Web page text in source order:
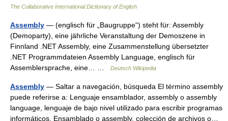
The Collaborative International Dictionary of English
Assembly — (englisch für „Baugruppe“) steht für: Assembly
(Demoparty), eine jährliche Veranstaltung der Demoszene in
Finnland .NET Assembly, eine Zusammenstellung übersetzter
.NET Programmdateien Assembly Language, englisch für
Assemblersprache, eine… …
Deutsch Wikipedia
Assembly — Saltar a navegación, búsqueda El término assembly
puede referirse a: Lenguaje ensamblador, assembly o assembly
language, lenguaje de bajo nivel utilizado para escribir programas
informáticos. Ensamblado o assembly, colección de archivos o…